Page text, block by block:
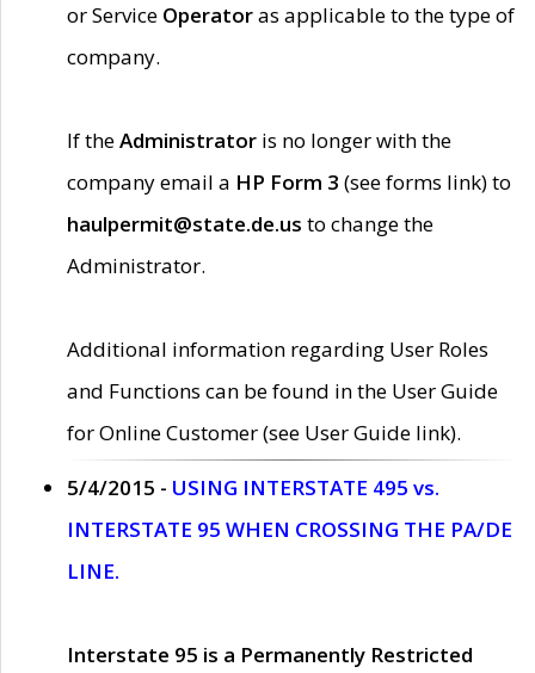
or Service Operatoras applicable to the type of
company.
If theAdministrator is no longer with the
company email a HP Form 3 (see forms link) to
haulpermit@state.de.us to change the
Administrator.
Additional information regarding User Roles
and Functions can be found in the User Guide
for Online Customer (see User Guide link).
5/4/2015 - USING INTERSTATE 495 vs.
INTERSTATE 95 WHEN CROSSING THE PA/DE
LINE.
Interstate 95 is a Permanently Restricted